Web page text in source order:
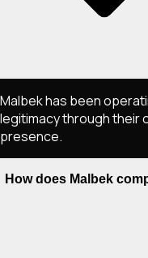
Malbek has been
legitimacy through their
presence.
How does Malbek